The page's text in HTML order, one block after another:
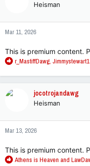
n
s
Heisman
Mar 11, 2026
This is premium content.
R
a
n
s
r_MastiffDawg,
jocotrojandawg
Heisman
Mar 13, 2026
This is premium content.
R
Athens is Heaven and